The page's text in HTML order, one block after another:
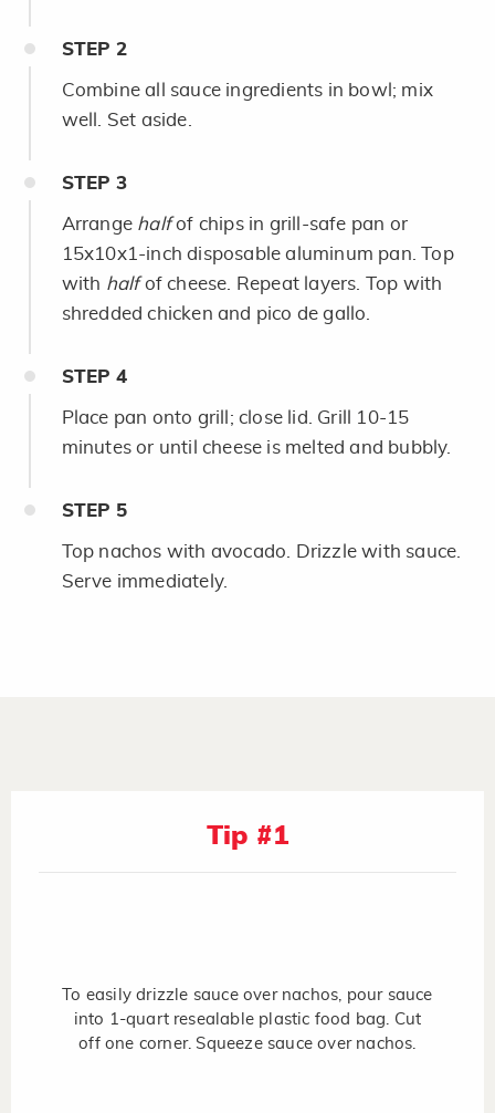
STEP 2
Combine all sauce ingredients in bowl; mix
well. Set aside.
STEP 3
Arrange halfof chips in grill-safe pan or
15x10x1-inch disposable aluminum pan. Top
with halfof cheese. Repeat layers. Top with
shredded chicken and pico de gallo.
STEP 4
Place pan onto grill; close lid. Grill 10-15
minutes or until cheese is melted and bubbly.
STEP 5
Top nachos with avocado. Drizzle with sauce.
Serve immediately.
Tip #1
To easily drizzle sauce over nachos, pour sauce
into 1-quart resealable plastic food bag. Cut
off one corner. Squeeze sauce over nachos.